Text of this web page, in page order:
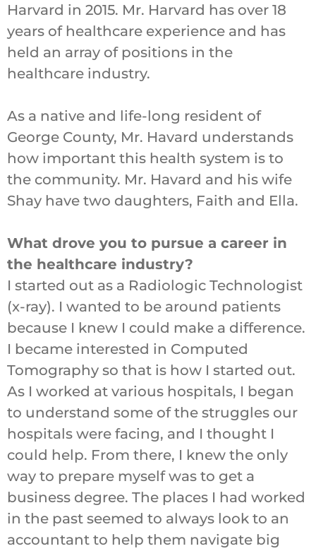
Harvard in 2015. Mr. Harvard has over 18
years of healthcare experience and has
held an array of positions in the
healthcare industry.
As a native and life-long resident of
George County, Mr. Havard understands
how important this health system is to
the community. Mr. Havard and his wife
Shay have two daughters, Faith and Ella.
What drove you to pursue a career in
the healthcare industry?
I started out as a Radiologic Technologist
(x-ray). I wanted to be around patients
because I knew I could make a difference.
I became interested in Computed
Tomography so that is how I started out.
As I worked at various hospitals, I began
to understand some of the struggles our
hospitals were facing, and I thought I
could help. From there, I knew the only
way to prepare myself was to get a
business degree. The places I had worked
in the past seemed to always look to an
accountant to help them navigate big